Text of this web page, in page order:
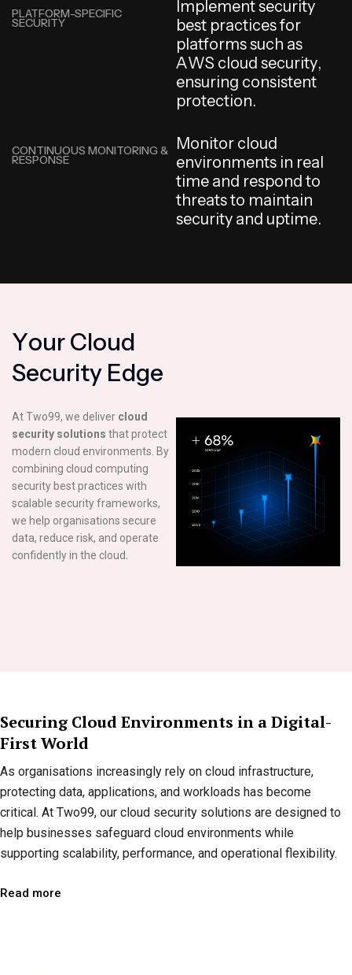
PLATFORM-SPECIFIC
SECURITY
mp ementsecurity
best practicesfor
platformssuch as
AWS cloud security,
ensuring consistent
protection.
CONTINUOUS MONITORING &
RESPONSE
Monitor cloud
environments in real
time and respond to
threatsto maintain
security and uptime.
YourCloud
Security Edge
At Two99, we deliver cloud
security solutions that protect
modern cloud environments. By
combining cloud computing
security best practices with
scalable security frameworks,
we help organisations secure
data, reduce risk, and operate
confidently in the cloud.
Securing Cloud Environments in a Digital-
First World
As organisations increasingly rely on cloud infrastructure,
protecting data, applications, and workloads has become
critical. At Two99, our cloud security solutions are designed to
help businesses safeguard cloud environments while
supporting scalability, performance, and operational flexibility.
Read more